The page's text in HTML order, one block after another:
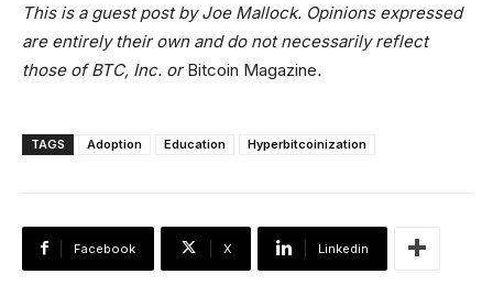
This is a guest post by Joe Mallock. Opinions expressed
are entirely their own and do not necessarily reflect
those of BTC, Inc. orBitcoin Magazine.
TAGS Adoption Education Hyperbitcoinization
Facebook X Linkedin